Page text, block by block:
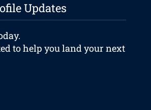
Updates
to help you land your next